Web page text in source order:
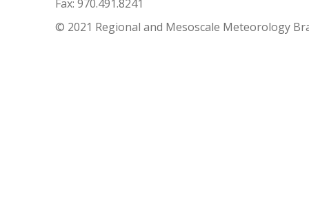
Fax: 970.491.8241
© 2021 Regional and Mesoscale Meteorology